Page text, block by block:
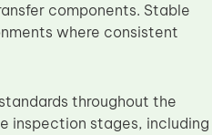
components. Stable
where consistent
throughout the
inspection stages, including